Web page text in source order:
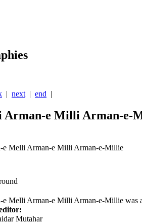
| next | end |
Arman-e Milli Arman-e-
e Melli Arman-e Milli Arman-e-Millie
e Melli Arman-e Milli Arman-e-Millie was
Mutahar